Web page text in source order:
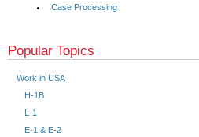
Case Processing
Popular Topics
Work in USA
H-1B
L-1
E-1 & E-2